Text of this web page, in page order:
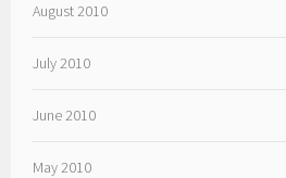
August 2010
July 2010
June 2010
May 2010